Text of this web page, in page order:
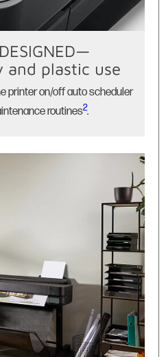
and plastic use
printer on/off auto scheduler
routines2.